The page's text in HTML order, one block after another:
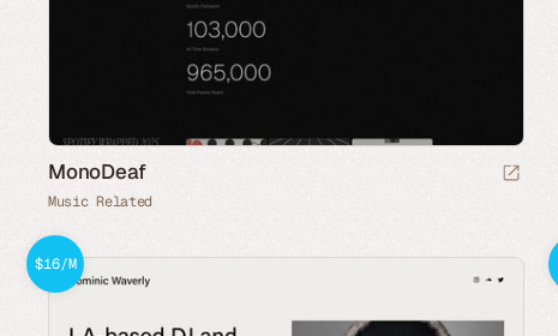
MonoDeaf
Music Related
$16/M